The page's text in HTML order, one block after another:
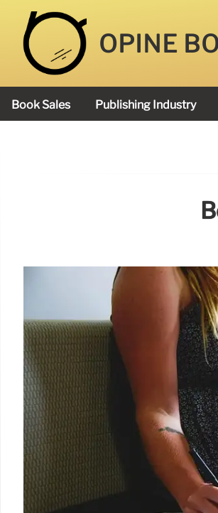
OPINE
Book Sales Publishing Industry